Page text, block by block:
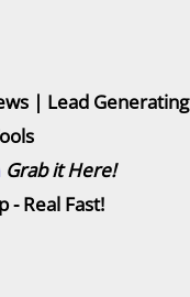
| Lead Generating
Grab it Here!
- Real Fast!